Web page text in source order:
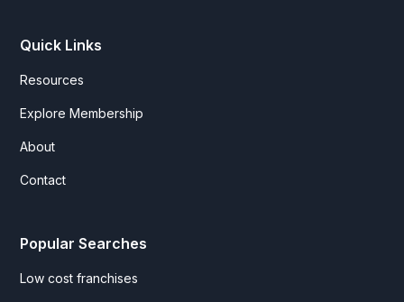
Quick Links
Resources
Explore Membership
About
Contact
Popular Searches
Low cost franchises